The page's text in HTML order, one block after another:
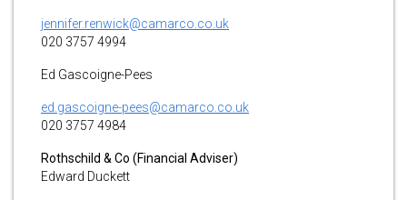
jennifer.renwick@camarco.co.uk
020 3757 4994
Ed Gascoigne-Pees
ed.gascoigne-pees@camarco.co.uk
020 3757 4984
Rothschild & Co (Financial Adviser)
Edward Duckett